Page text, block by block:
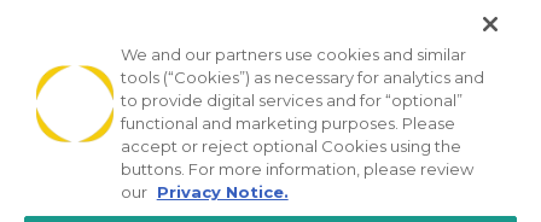
© 2026 Privia Health
SMS Privacy Policy Nondiscrimination Policy
Notice of Privacy Practices No Surprises Act
We and our partners use cookies and similar
tools (“Cookies”) as necessary for analytics and
to provide digital services and for “optional”
functional and marketing purposes. Please
accept or reject optional Cookies using the
buttons. For more information, please review
our Privacy Notice.